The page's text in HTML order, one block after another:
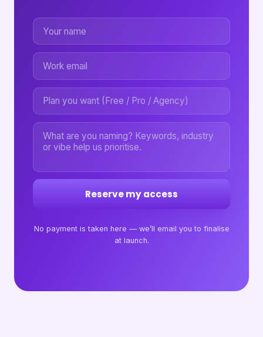
Reserve my access
No payment is taken here — we’ll email you to finalise
at launch.